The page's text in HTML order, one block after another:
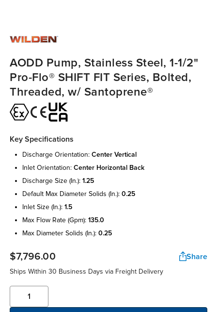
AODD Pump, Stainless Steel, 1-1/2"
Pro-Flo® SHIFT FIT Series, Bolted,
Threaded, w/ Santoprene®
Key Specifications
discharge orientation: center vertical
inlet orientation: center horizontal back
discharge size (in.): 1.25
default max diameter solids (in.): 0.25
inlet size (in.): 1.5
max flow rate (gpm): 135.0
max diameter solids (in.): 0.25
$7,796.00 Share
Ships Within 30 Business Days via Freight Delivery